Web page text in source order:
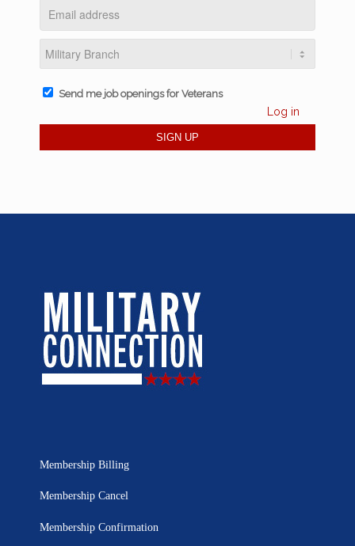
Send me job openings for Veterans
Log in
Membership Billing
Membership Cancel
Membership Confirmation